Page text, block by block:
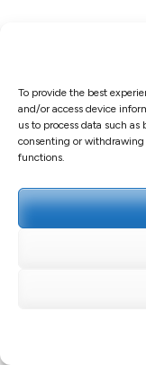
To provide the best
and/or access device
us to process data such
consenting or withdrawing
functions.
Droit d'auteur
GUERARD
Propulsé par